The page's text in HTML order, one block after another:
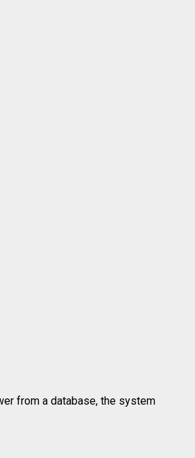
from a database, the system